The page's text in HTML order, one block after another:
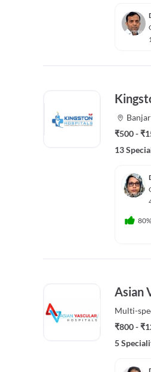
₹500 -
13
80%
Asian
Multi-
₹800 -
5